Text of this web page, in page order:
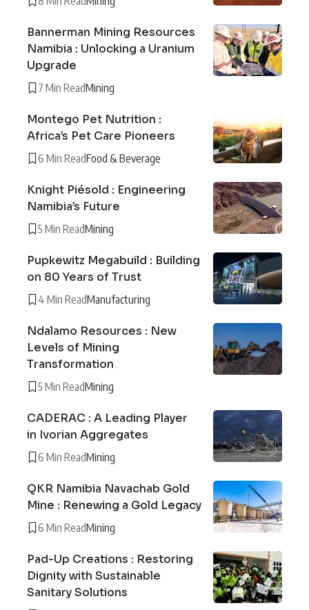
Bannerman Mining Resources
Namibia : Unlocking a Uranium
Upgrade
7 Min ReadMining
Montego Pet Nutrition :
Africa’s Pet Care Pioneers
6 Min ReadFood & Beverage
Knight Piésold : Engineering
Namibia’s Future
5 Min ReadMining
Pupkewitz Megabuild : Building
on 80 Years of Trust
4 Min ReadManufacturing
Ndalamo Resources : New
Levels of Mining
Transformation
5 Min ReadMining
CADERAC : A Leading Player
in Ivorian Aggregates
6 Min ReadMining
QKR Namibia Navachab Gold
Mine : Renewing a Gold Legacy
6 Min ReadMining
Pad-Up Creations : Restoring
Dignity with Sustainable
Sanitary Solutions